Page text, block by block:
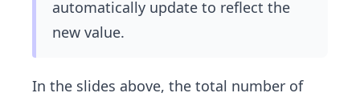
automatically update to reflect the
new value.
In the slides above, the total number of